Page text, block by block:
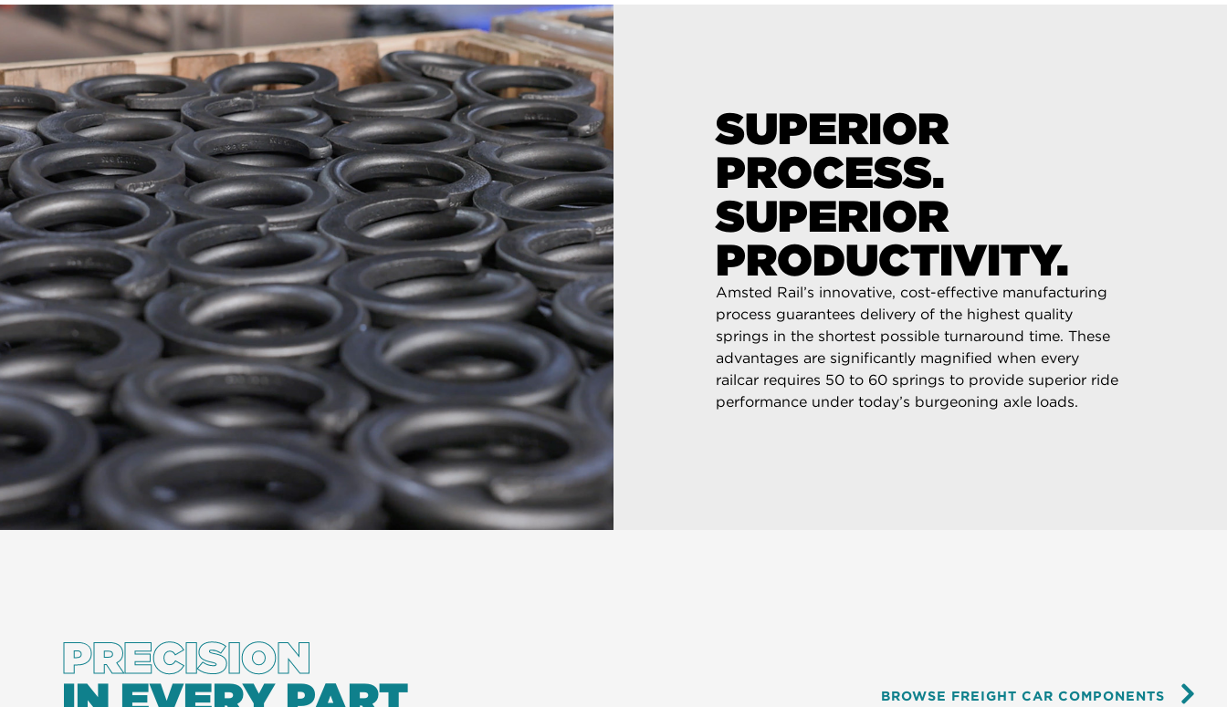
SUPERIOR
PROCESS.
SUPERIOR
PRODUCTIVITY.
Amsted Rail’s innovative, cost-effective manufacturing
process guarantees delivery of the highest quality
springs in the shortest possible turnaround time. These
advantages are significantly magnified when every
railcar requires 50 to 60 springs to provide superior ride
performance under today’s burgeoning axle loads.
PRECISION
BROWSE FREIGHT CAR COMPONENTS